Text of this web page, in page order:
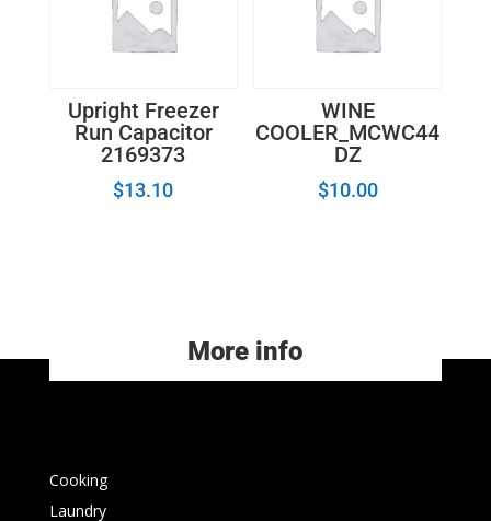
Upright Freezer
Run Capacitor
2169373
$13.10
WINE
COOLER_MCWC44
DZ
$10.00
More info
Cooking
Laundry